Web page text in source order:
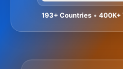
193+ Countries• 400K+